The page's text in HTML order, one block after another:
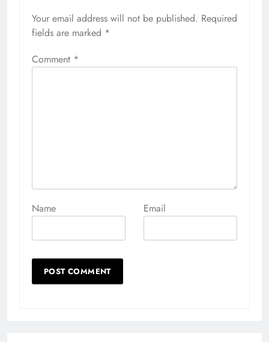
Your email address will not be published. Required
fields are marked *
Comment *
Name Email
Alternative: